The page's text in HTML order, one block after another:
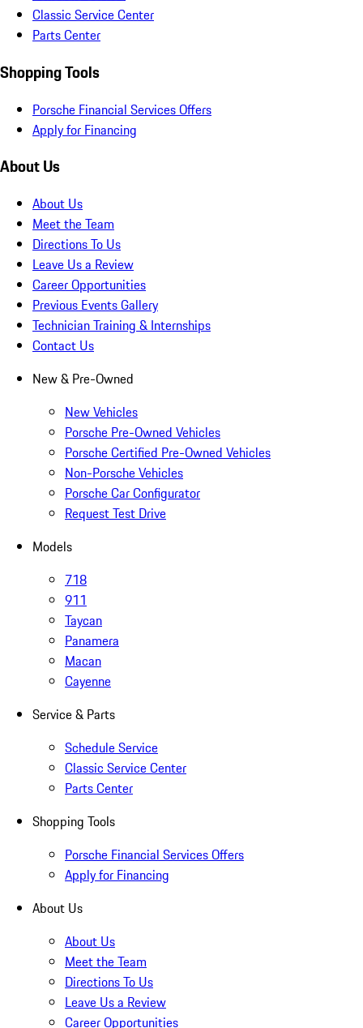
Classic Service Center
Parts Center
Shopping Tools
Porsche Financial Services Offers
Apply for Financing
About Us
About Us
Meet the Team
Directions To Us
Leave Us a Review
Career Opportunities
Previous Events Gallery
Technician Training & Internships
Contact Us
New & Pre-Owned
New Vehicles
Porsche Pre-Owned Vehicles
Porsche Certified Pre-Owned Vehicles
Non-Porsche Vehicles
Porsche Car Configurator
Request Test Drive
Models
718
911
Taycan
Panamera
Macan
Cayenne
Service & Parts
Schedule Service
Classic Service Center
Parts Center
Shopping Tools
Porsche Financial Services Offers
Apply for Financing
About Us
About Us
Meet the Team
Directions To Us
Leave Us a Review
Career Opportunities